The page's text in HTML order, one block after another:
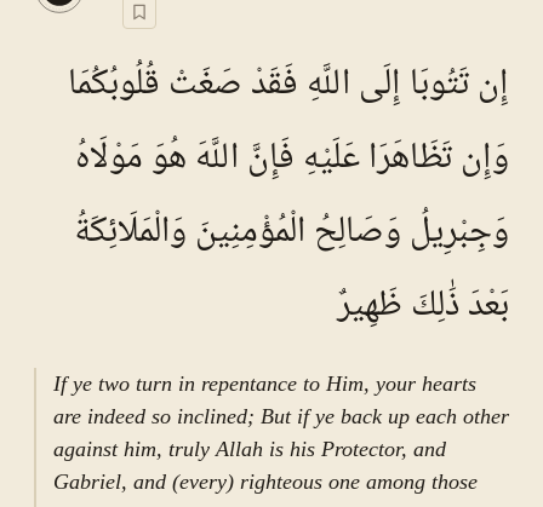
See ayat 5 for tafseer.
إِن تَتُوبَا إِلَى اللَّهِ فَقَدْ صَغَتْ قُلُوبُكُمَا
وَإِن تَظَاهَرَا عَلَيْهِ فَإِنَّ اللَّهَ هُوَ مَوْلَاهُ
وَجِبْرِيلُ وَصَالِحُ الْمُؤْمِنِينَ وَالْمَلَائِكَةُ
بَعْدَ ذَٰلِكَ ظَهِيرٌ
If ye two turn in repentance to Him, your hearts
are indeed so inclined; But if ye back up each other
against him, truly Allah is his Protector, and
Gabriel, and (every) righteous one among those